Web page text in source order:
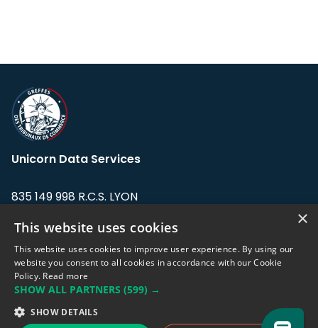
Unicorn Data Services
835 149 998 R.C.S. LYON
Address: LE FORUM, 27 rue Maurice
Flandin, 69003 Lyon, France.
support@eodhistoricaldata.com
Sales team:sales@eodhistoricaldata.com
×
This website uses cookies
This website uses cookies to improve user experience. By using our
website you consent to all cookies in accordance with our Cookie
Policy. Read more
SHOW ALL PARTNERS (599) →
SHOW DETAILS